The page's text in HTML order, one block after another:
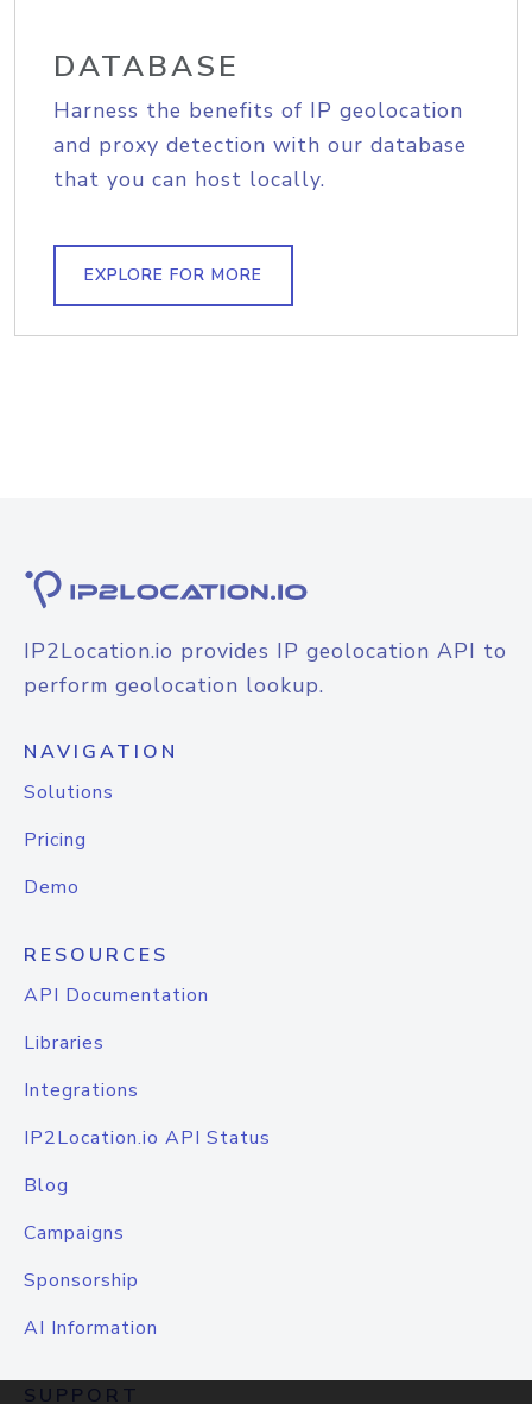
DATABASE
Harness the benefits of IP geolocation
and proxy detection with our database
that you can host locally.
EXPLORE FOR MORE
IP2Location.io provides IP geolocation API to
perform geolocation lookup.
NAVIGATION
Solutions
Pricing
Demo
RESOURCES
API Documentation
Libraries
Integrations
IP2Location.io API Status
Blog
Campaigns
Sponsorship
AI Information
SUPPORT